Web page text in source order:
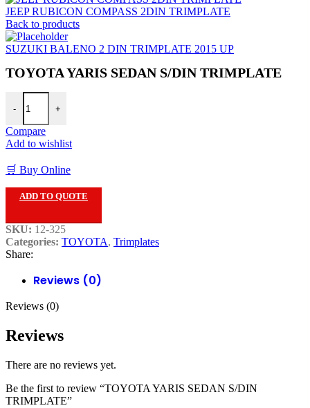
JEEP RUBICON COMPASS 2DIN TRIMPLATE
Back to products
SUZUKI BALENO 2 DIN TRIMPLATE 2015 UP
TOYOTA YARIS SEDAN S/DIN TRIMPLATE
-
TOYOTA YARIS SEDAN S/DIN TRIMPLATE quantity
+
Compare
Add to wishlist
🛒 Buy Online
ADD TO QUOTE
SKU: 12-325
Categories: TOYOTA, Trimplates
Share:
Reviews (0)
Reviews (0)
Reviews
There are no reviews yet.
Be the first to review “TOYOTA YARIS SEDAN S/DIN
TRIMPLATE”